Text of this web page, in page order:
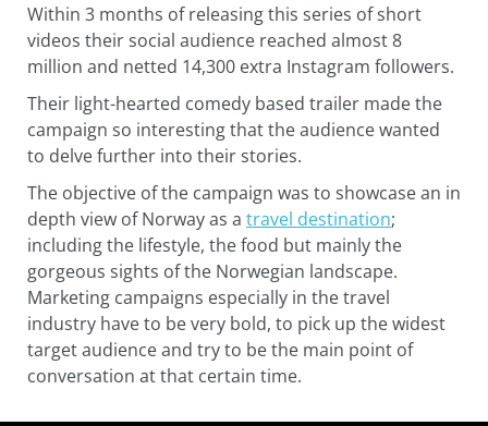
Within 3 months of releasing this series of short
videos their social audience reached almost 8
million and netted 14,300 extra Instagram followers.
Their light-hearted comedy based trailer made the
campaign so interesting that the audience wanted
to delve further into their stories.
The objective of the campaign was to showcase an in
depth view of Norway as a travel destination;
including the lifestyle, the food but mainly the
gorgeous sights of the Norwegian landscape.
Marketing campaigns especially in the travel
industry have to be very bold, to pick up the widest
target audience and try to be the main point of
conversation at that certain time.